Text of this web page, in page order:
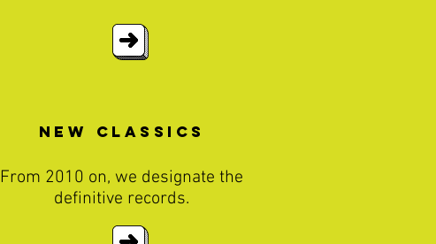
From 2010 on, we designate the
definitive records.
New classics